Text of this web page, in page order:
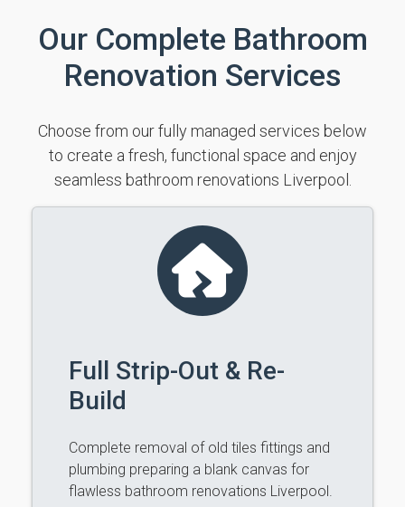
Our Complete Bathroom
Renovation Services
Choose from our fully managed services below
to create a fresh, functional space and enjoy
seamless bathroom renovations Liverpool.
Full Strip-Out & Re-
Build
Complete removal of old tiles fittings and
plumbing preparing a blank canvas for
flawless bathroom renovations Liverpool.